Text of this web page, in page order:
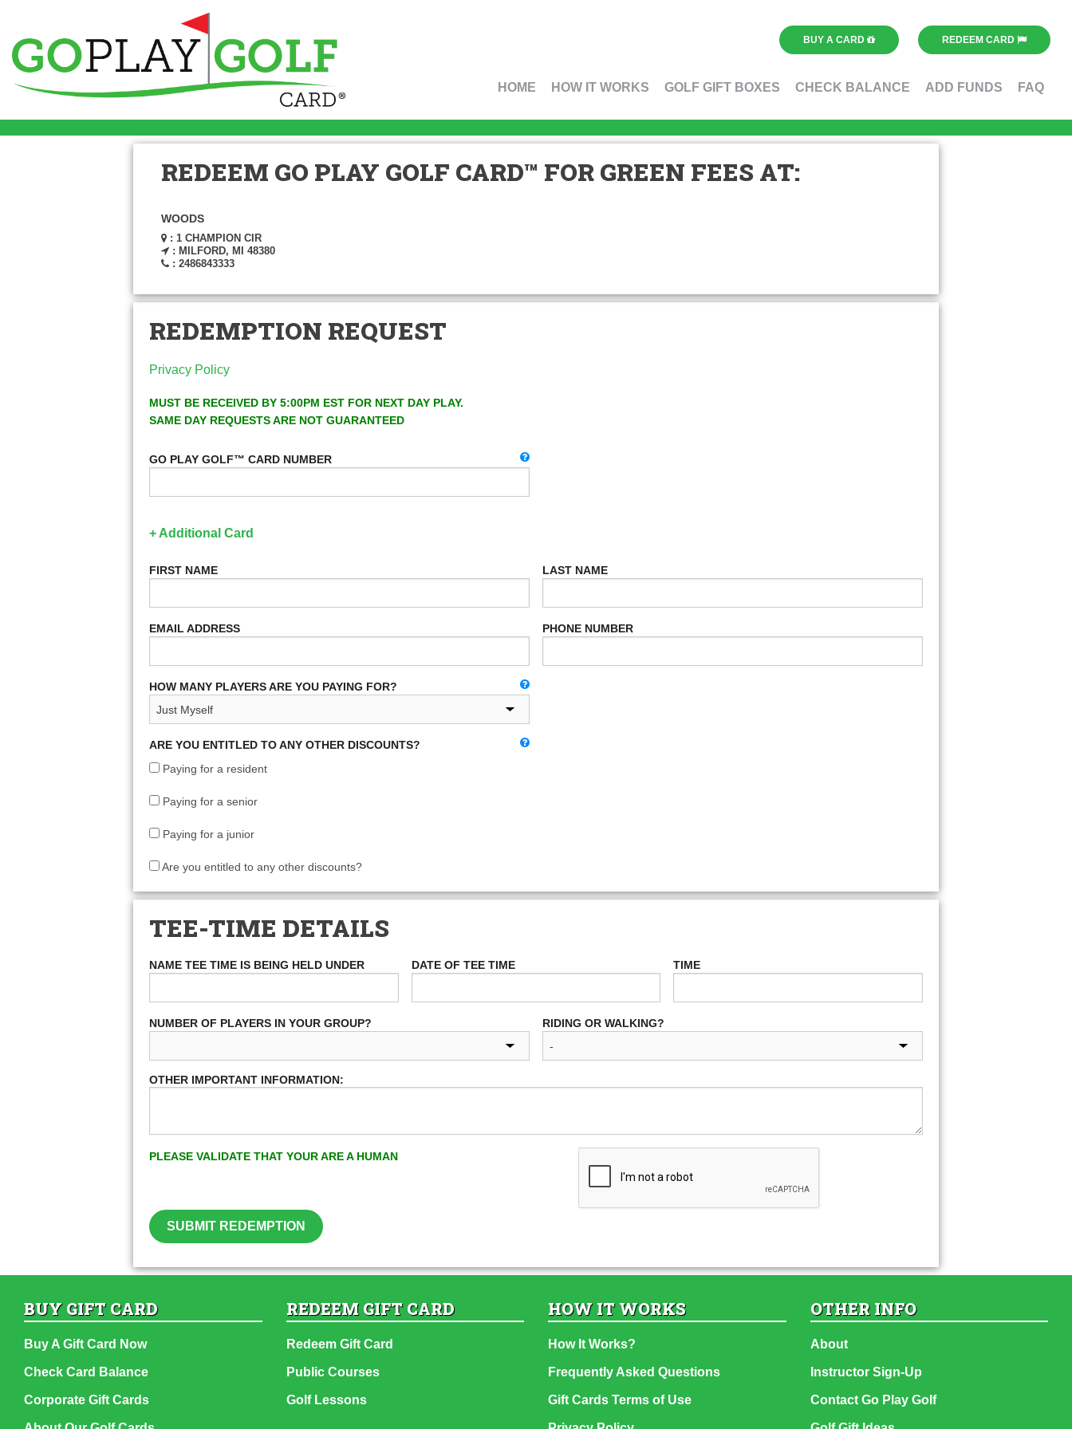
BUY A CARD REDEEM CARD
HOME HOW IT WORKS GOLF GIFT BOXES CHECK BALANCE ADD FUNDS FAQ
REDEEM GO PLAY GOLF CARD™ FOR GREEN FEES AT:
WOODS
: 1 CHAMPION CIR
: MILFORD, MI 48380
: 2486843333
REDEMPTION REQUEST
Privacy Policy
MUST BE RECEIVED BY 5:00PM EST FOR NEXT DAY PLAY.
SAME DAY REQUESTS ARE NOT GUARANTEED
GO PLAY GOLF™ CARD NUMBER
+ Additional Card
FIRST NAME LAST NAME
EMAIL ADDRESS PHONE NUMBER
HOW MANY PLAYERS ARE YOU PAYING FOR?
ARE YOU ENTITLED TO ANY OTHER DISCOUNTS?
Paying for a resident
Paying for a senior
Paying for a junior
Are you entitled to any other discounts?
TEE-TIME DETAILS
NAME TEE TIME IS BEING HELD UNDER DATE OF TEE TIME TIME
NUMBER OF PLAYERS IN YOUR GROUP? RIDING OR WALKING?
OTHER IMPORTANT INFORMATION:
PLEASE VALIDATE THAT YOUR ARE A HUMAN
SUBMIT REDEMPTION
BUY GIFT CARD
Buy A Gift Card Now
Check Card Balance
Corporate Gift Cards
REDEEM GIFT CARD
Redeem Gift Card
Public Courses
Golf Lessons
HOW IT WORKS
How It Works?
Frequently Asked Questions
Gift Cards Terms of Use
OTHER INFO
About
Instructor Sign-Up
Contact Go Play Golf